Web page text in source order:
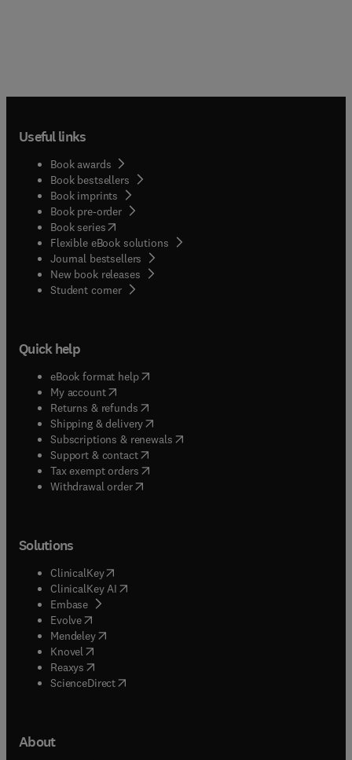
Useful links
Book awards
Book bestsellers
Book imprints
Book pre-order
Book series(opens in new tab/window
Flexible eBook solutions
Journal bestsellers
New book releases
Student corner( opens in new tab/window
Quick help
eBook format help( opens in new tab/window
My account( opens in new tab/window
Returns & refunds( opens in new tab/window
Shipping & delivery(opens in new tab/window
Subscriptions & renewals( opens in new tab/window
Support & contact( opens in new tab/window
Tax exempt orders( opens in new tab/window
Withdrawal order
Solutions
ClinicalKey(opens in new tab/window
ClinicalKey AI opens in new tab/window
Embase( opens in new tab/window
Evolve(opens in new tab/window
Mendeley( opens in new tab/window
Knovel (opens in new tab/window
Reaxys (opens in new tab/window
ScienceDirect(opens in new tab/window
About